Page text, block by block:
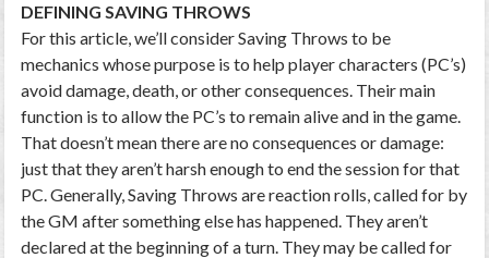
DEFINING SAVING THROWS
For this article, we’ll consider Saving Throws to be
mechanics whose purpose is to help player characters (PC’s)
avoid damage, death, or other consequences. Their main
function is to allow the PC’s to remain alive and in the game.
That doesn’t mean there are no consequences or damage:
just that they aren’t harsh enough to end the session for that
PC. Generally, Saving Throws are reaction rolls, called for by
the GM after something else has happened. They aren’t
declared at the beginning of a turn. They may be called for